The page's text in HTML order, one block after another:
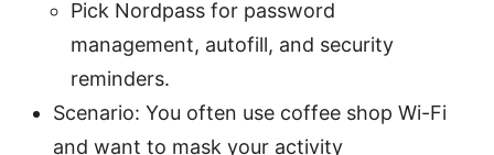
Pick Nordpass for password
management, autofill, and security
reminders.
Scenario: You often use coffee shop Wi-Fi
and want to mask your activity